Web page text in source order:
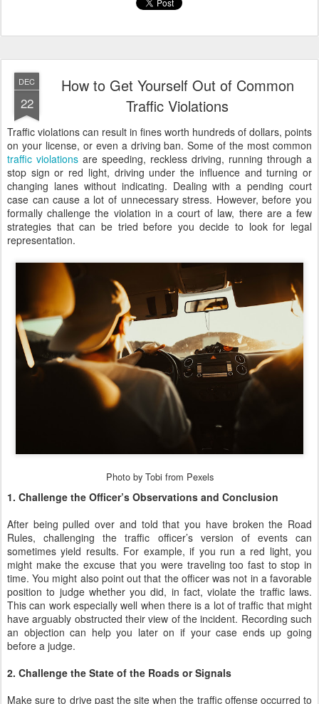
DEC
22
How to Get Yourself Out of Common
Traffic Violations
Traffic violations can result in fines worth hundreds of dollars, points
on your license, or even a driving ban. Some of the most common
traffic violations are speeding, reckless driving, running through a
stop sign or red light, driving under the influence and turning or
changing lanes without indicating. Dealing with a pending court
case can cause a lot of unnecessary stress. However, before you
formally challenge the violation in a court of law, there are a few
strategies that can be tried before you decide to look for legal
representation.
Photo by Tobi from Pexels
1. Challenge the Officer’s Observations and Conclusion
After being pulled over and told that you have broken the Road
Rules, challenging the traffic officer’s version of events can
sometimes yield results. For example, if you run a red light, you
might make the excuse that you were traveling too fast to stop in
time. You might also point out that the officer was not in a favorable
position to judge whether you did, in fact, violate the traffic laws.
This can work especially well when there is a lot of traffic that might
have arguably obstructed their view of the incident. Recording such
an objection can help you later on if your case ends up going
before a judge.
2. Challenge the State of the Roads or Signals
Make sure to drive past the site when the traffic offense occurred to